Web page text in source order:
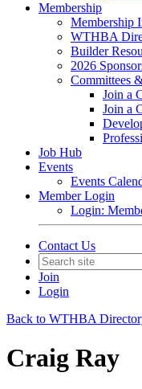
Membership
Membership
WTHBA
Builder
2026
Committees
Join a
Join a
Job Hub
Events
Events
Member Login
Login:
Contact Us
Join
Login
Back to WTHBA
Craig Ray